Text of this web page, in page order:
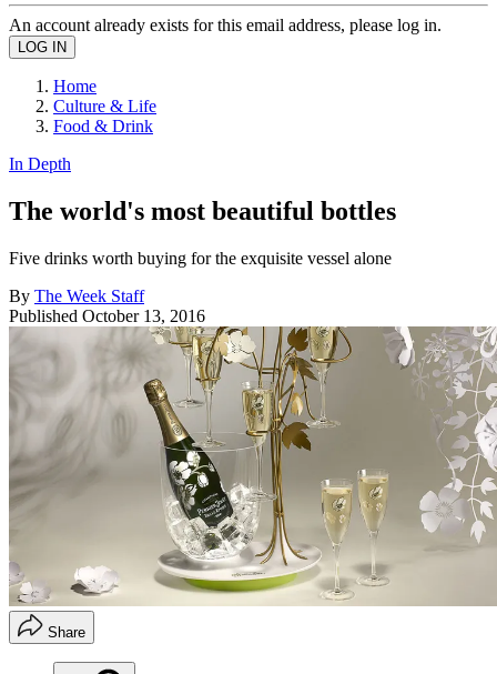
An account already exists for this email address, please log in.
Home
Culture & Life
Food & Drink
In Depth
The world's most beautiful bottles
Five drinks worth buying for the exquisite vessel alone
By The Week Staff
Published October 13, 2016
Share